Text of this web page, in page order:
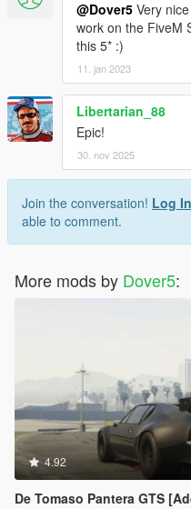
@Dover5 Very
work on the FiveM
this 5* :)
11. jan 2023
Libertarian_88
Epic!
30. nov 2025
Join the conversation! Log In
able to comment.
More mods by Dover5:
4.92
De Tomaso Pantera GTS